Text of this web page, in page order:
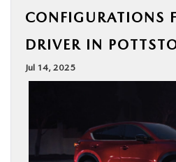
SPECIALS
SHOP ONLINE
CONFIGURATIONS
DRIVER IN
Jul 14, 2025